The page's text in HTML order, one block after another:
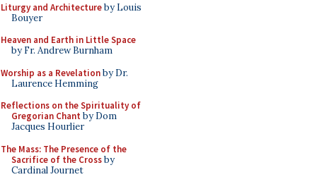
Liturgy and Architectureby Louis
Bouyer
Heaven and Earth in Little Space
by Fr. Andrew Burnham
Worship as a Revelationby Dr.
Laurence Hemming
Reflections on the Spirituality of
Gregorian Chant by Dom
Jacques Hourlier
The Mass: The Presence of the
Sacrifice of the Crossby
Cardinal Journet